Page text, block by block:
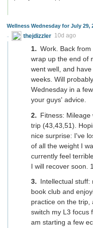
Wellness Wednesday for July 29,
thejdizzler 10d ago
Work. Back
wrap up the end of
went well, and
weeks. Will
Wednesday in a
your guys' advice.
Fitness:
trip (43,43,51).
nice surprise: I've
of all the weight I
currently feel
I will recover soon.
Intellectual stuff:
book club and
practice on the trip,
switch my L3 focus
am starting a few